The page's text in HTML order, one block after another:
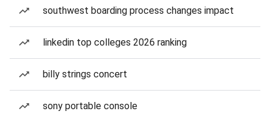
southwest boarding process changes impact
linkedin top colleges 2026 ranking
billy strings concert
sony portable console